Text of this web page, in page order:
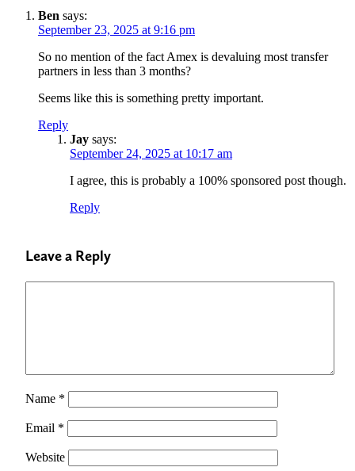
Ben says:
September 23, 2025 at 9:16 pm
So no mention of the fact Amex is devaluing most transfer
partners in less than 3 months?
Seems like this is something pretty important.
Reply
Jay says:
September 24, 2025 at 10:17 am
I agree, this is probably a 100% sponsored post though.
Reply
Leave a Reply
Name *
Email *
Website